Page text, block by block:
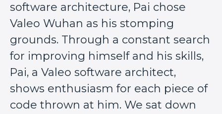
software architecture, Pai chose
Valeo Wuhan as his stomping
grounds. Through a constant search
for improving himself and his skills,
Pai, a Valeo software architect,
shows enthusiasm for each piece of
code thrown at him. We sat down